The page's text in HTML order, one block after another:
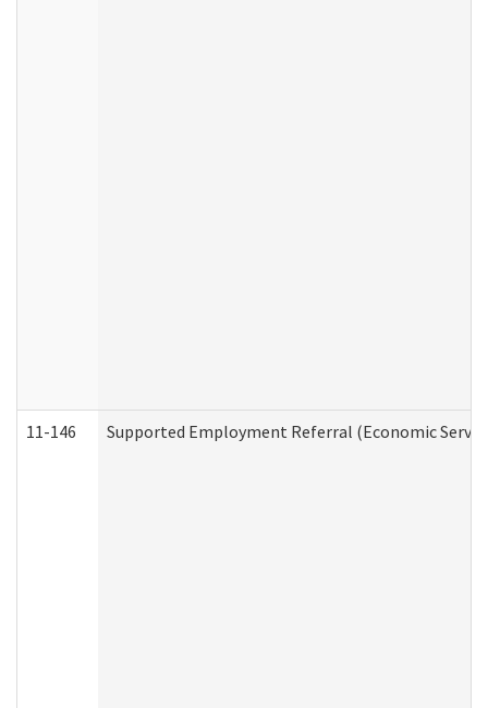
11-146 Supported Employment Referral (Economic